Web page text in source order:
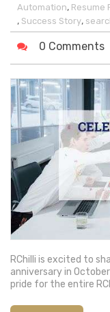
Automation, Resume
, Success Story,
0 Comments
RChilli is excited to
anniversary in
pride for the entire